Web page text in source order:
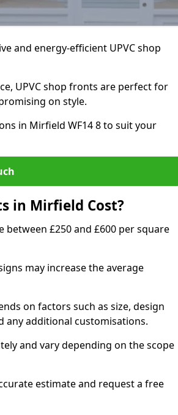
and energy-efficient UPVC shop
UPVC shop fronts are perfect for
on style.
in Mirfield WF14 8 to suit your
in Mirfield Cost?
£250 and £600 per square
may increase the average
on factors such as size, design
any additional customisations.
and vary depending on the scope
estimate and request a free